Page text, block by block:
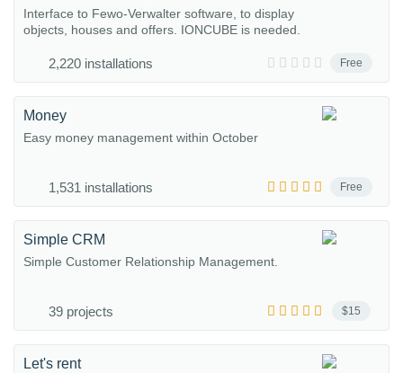
Free
Interface to Fewo-Verwalter software, to display
objects, houses and offers. IONCUBE is needed.
2,220 installations
Free
Money
Easy money management within October
1,531 installations
$15
Simple CRM
Simple Customer Relationship Management.
39 projects
Let's rent